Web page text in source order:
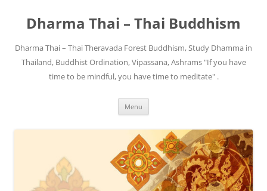
content
Dharma Thai – Thai Buddhism
Dharma Thai – Thai Theravada Forest Buddhism, Study Dhamma in
Thailand, Buddhist Ordination, Vipassana, Ashrams "If you have
time to be mindful, you have time to meditate" .
Menu